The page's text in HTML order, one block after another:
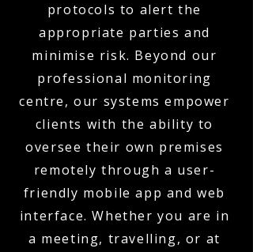
protocols to alert the
appropriate parties and
minimise risk. Beyond our
professional monitoring
centre, our systems empower
clients with the ability to
oversee their own premises
remotely through a user-
friendly mobile app and web
interface. Whether you are in
a meeting, travelling, or at